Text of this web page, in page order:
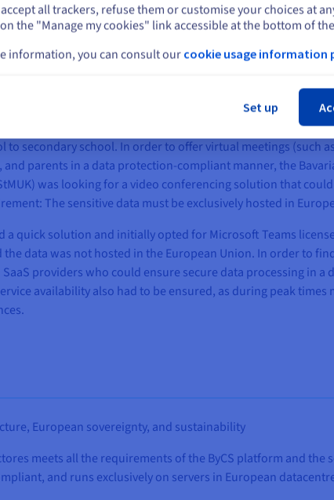
high availability for short-term peak loads
the way learning content is delivered in schools. For
teaching and switch to modern digitisation concepts. With
software applications that can be used free of charge
to secondary school. In order to offer virtual meetings (such
parents in a data protection-compliant manner, the
was looking for a video conferencing solution that
The sensitive data must be exclusively hosted in
a quick solution and initially opted for Microsoft Teams
data was not hosted in the European Union. In order to
providers who could ensure secure data processing in
availability also had to be ensured, as during peak
European sovereignty, and sustainability
meets all the requirements of the ByCS platform and
and runs exclusively on servers in European
Select another website
all trackers, refuse them or customise your choices at
the "Manage my cookies" link accessible at the bottom of
information, you can consult our cookie usage information
Set up